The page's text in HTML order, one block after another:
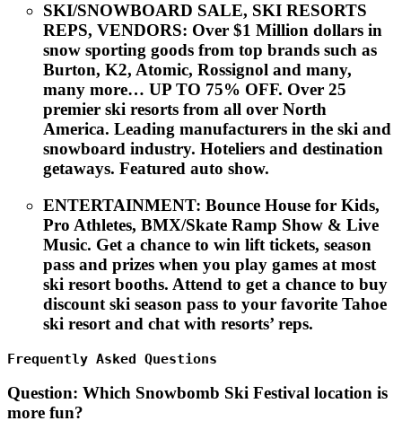
SKI/SNOWBOARD SALE, SKI RESORTS
REPS, VENDORS: Over $1 Million dollars in
snow sporting goods from top brands such as
Burton, K2, Atomic, Rossignol and many,
many more… UP TO 75% OFF. Over 25
premier ski resorts from all over North
America. Leading manufacturers in the ski and
snowboard industry. Hoteliers and destination
getaways. Featured auto show.
ENTERTAINMENT: Bounce House for Kids,
Pro Athletes, BMX/Skate Ramp Show & Live
Music. Get a chance to win lift tickets, season
pass and prizes when you play games at most
ski resort booths. Attend to get a chance to buy
discount ski season pass to your favorite Tahoe
ski resort and chat with resorts’ reps.
Frequently Asked Questions
Question: Which Snowbomb Ski Festival location is
more fun?